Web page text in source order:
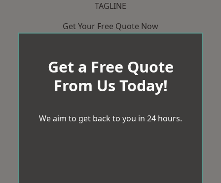
TAGLINE
Get Your Free Quote Now
Get a Free Quote
From Us Today!
We aim to get back to you in 24 hours.